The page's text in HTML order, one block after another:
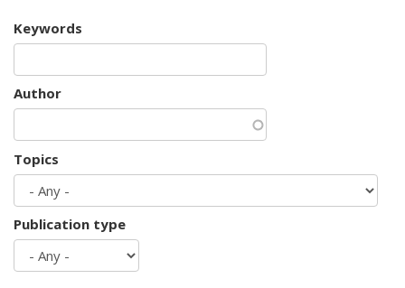
Keywords
Author
Topics
Publication type